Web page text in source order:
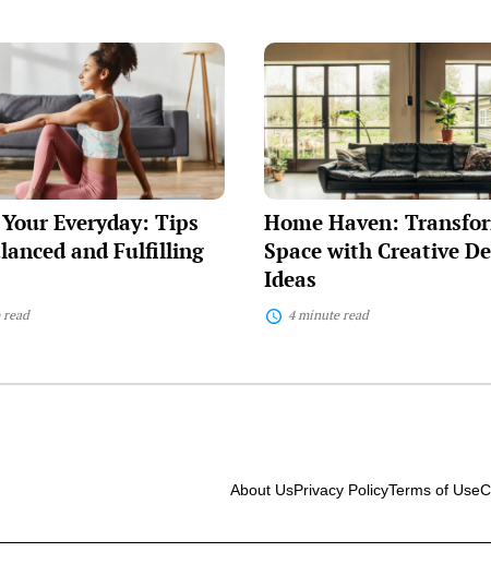
Everyday: Tips
and Fulfilling
read
Home
Haven:
Transform
Your
Space
with
Creative
Design
Home Haven:
Space with Creative
Ideas
4 minute read
About UsPrivacy PolicyTerms of Use